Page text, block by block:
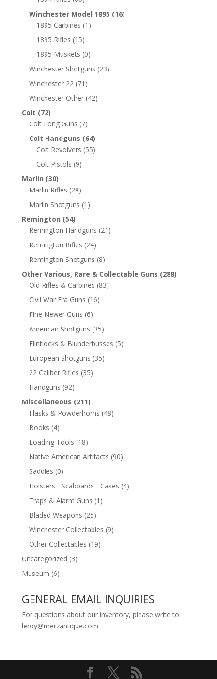
Winchester Model 1895 (16)
1895 Carbines (1)
1895 Rifles (15)
1895 Muskets (0)
Winchester Shotguns (23)
Winchester 22 (71)
Winchester Other (42)
Colt (72)
Colt Long Guns (7)
Colt Handguns (64)
Colt Revolvers (55)
Colt Pistols (9)
Marlin (30)
Marlin Rifles (28)
Marlin Shotguns (1)
Remington (54)
Remington Handguns (21)
Remington Rifles (24)
Remington Shotguns (8)
Other Various, Rare & Collectable Guns (288)
Old Rifles & Carbines (83)
Civil War Era Guns (16)
Fine Newer Guns (6)
American Shotguns (35)
Flintlocks & Blunderbusses (5)
European Shotguns (35)
22 Caliber Rifles (35)
Handguns (92)
Miscellaneous (211)
Flasks & Powderhorns (48)
Books (4)
Loading Tools (18)
Native American Artifacts (90)
Saddles (0)
Holsters - Scabbards - Cases (4)
Traps & Alarm Guns (1)
Bladed Weapons (25)
Winchester Collectables (9)
Other Collectables (19)
Uncategorized (3)
Museum (6)
GENERAL EMAIL INQUIRIES
For questions about our inventory, please write to:
leroy@merzantique.com